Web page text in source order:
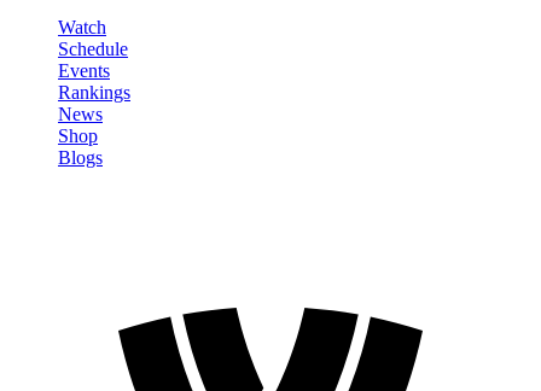
Watch
Schedule
Events
Rankings
News
Shop
Blogs